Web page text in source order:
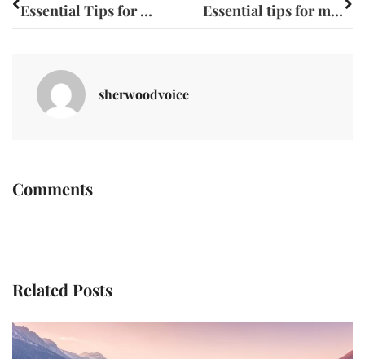
Essential Tips for Car Maintenance and Safety Essential tips for maintaining long-lasting vehicle performance
sherwoodvoice
Comments
Related Posts